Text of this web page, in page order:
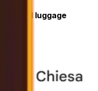
delayed luggage